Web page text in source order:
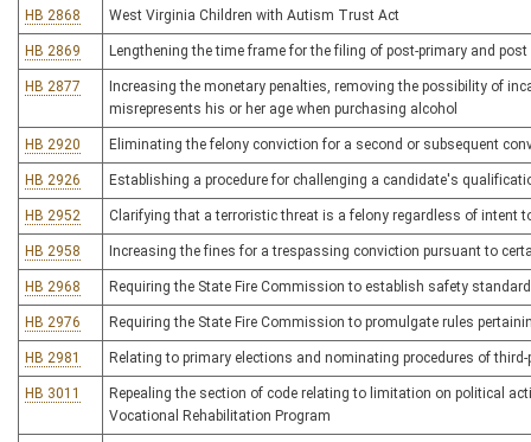
HB 2868 West Virginia Children with Autism Trust Act
HB 2869 Lengthening the time frame for the filing of post-primary and
HB 2877
Increasing the monetary penalties, removing the possibility of
misrepresents his or her age when purchasing alcohol
HB 2920 Eliminating the felony conviction for a second or subsequent
HB 2926 Establishing a procedure for challenging a candidate's
HB 2952 Clarifying that a terroristic threat is a felony regardless of intent
HB 2958 Increasing the fines for a trespassing conviction pursuant to
HB 2968 Requiring the State Fire Commission to establish safety
HB 2976 Requiring the State Fire Commission to promulgate rules
HB 2981 Relating to primary elections and nominating procedures of
HB 3011
Repealing the section of code relating to limitation on political
Vocational Rehabilitation Program